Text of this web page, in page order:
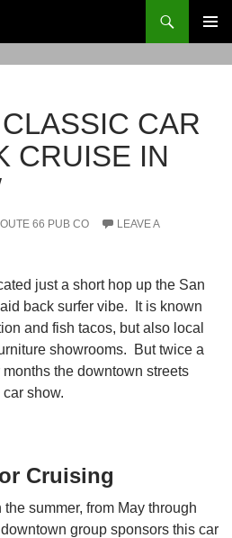
MENU
CAR
CRUISE IN
66 PUB CO
LEAVE A
just a short hop up the San
back surfer vibe. It is known
and fish tacos, but also local
showrooms. But twice a
the downtown streets
show.
Cruising
summer, from May through
group sponsors this car